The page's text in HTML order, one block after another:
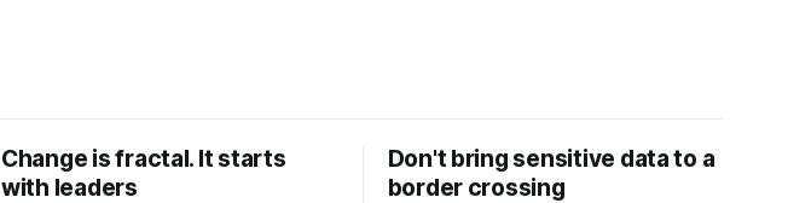
Change is fractal. It starts
with leaders
Don't bring sensitive data to a
border crossing